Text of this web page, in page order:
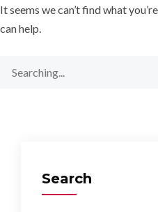
It seems we can’t find what
can help.
Search